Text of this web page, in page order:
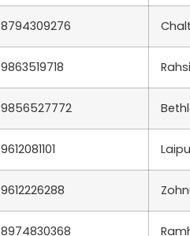
8794309276
9863519718
9856527772
9612081101
9612226288
8974830368